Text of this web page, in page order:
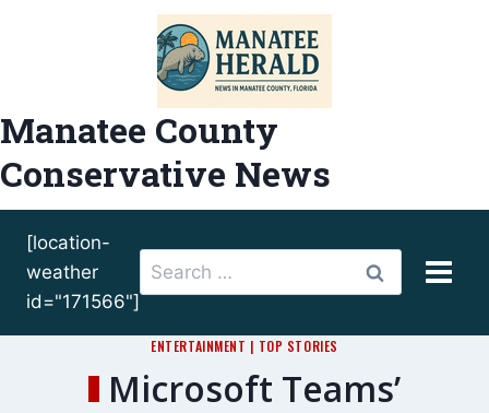
Manatee County
Conservative News
[location-
weather
id="171566"]
Search
for:
ENTERTAINMENT | TOP STORIES
Microsoft Teams’